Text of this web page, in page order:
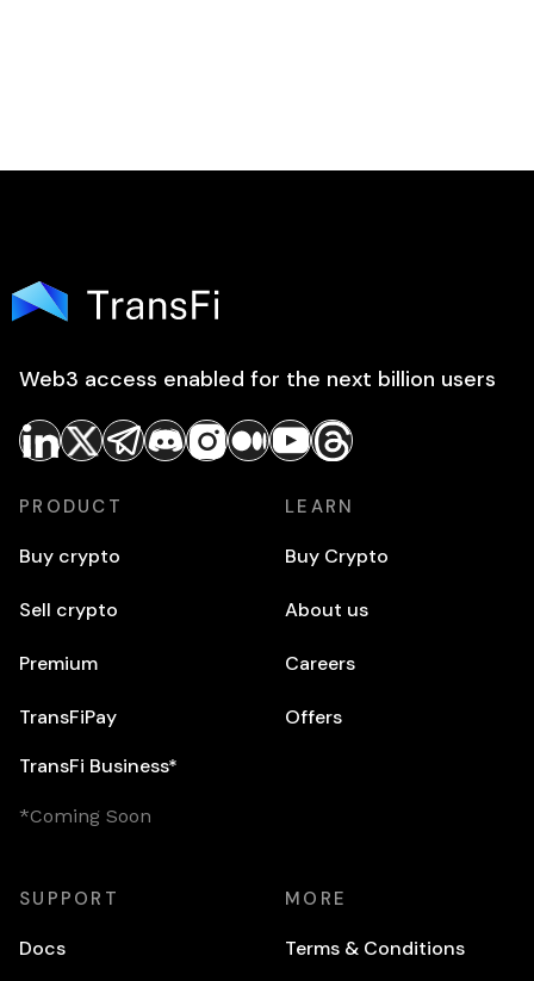
Web3 access enabled for the next billion users
PRODUCT
Buy crypto
Sell crypto
Premium
TransFiPay
TransFi Business*
*Coming Soon
LEARN
Buy Crypto
About us
Careers
Offers
SUPPORT
Docs
MORE
Terms & Conditions